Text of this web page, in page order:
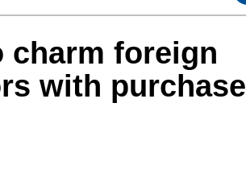
charm foreign
with purchase